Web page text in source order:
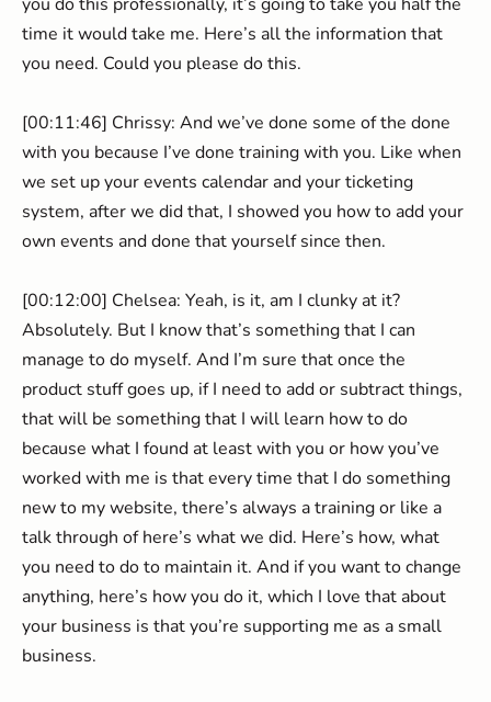
time it would take me. Here’s all the information that
you need. Could you please do this.
[00:11:46] Chrissy: And we’ve done some of the done
with you because I’ve done training with you. Like when
we set up your events calendar and your ticketing
system, after we did that, I showed you how to add your
own events and done that yourself since then.
[00:12:00] Chelsea: Yeah, is it, am I clunky at it?
Absolutely. But I know that’s something that I can
manage to do myself. And I’m sure that once the
product stuff goes up, if I need to add or subtract things,
that will be something that I will learn how to do
because what I found at least with you or how you’ve
worked with me is that every time that I do something
new to my website, there’s always a training or like a
talk through of here’s what we did. Here’s how, what
you need to do to maintain it. And if you want to change
anything, here’s how you do it, which I love that about
your business is that you’re supporting me as a small
business.